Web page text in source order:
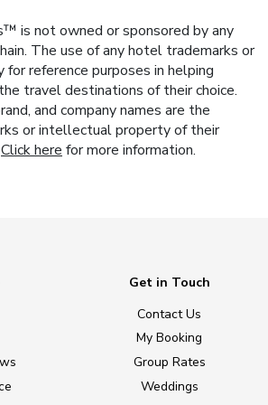
is not owned or sponsored by any
The use of any hotel trademarks or
reference purposes in helping
travel destinations of their choice.
and company names are the
or intellectual property of their
Click herefor more information.
Get in Touch
Contact Us
My Booking
Group Rates
Weddings